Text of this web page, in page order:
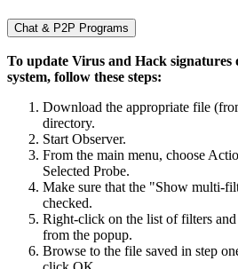
Chat & P2P Programs
To update Virus and Hack signatures
system, follow these steps:
Download the appropriate file
directory.
Start Observer.
From the main menu, choose
Selected Probe.
Make sure that the "Show multi-
checked.
Right-click on the list of filters
from the popup.
Browse to the file saved in step